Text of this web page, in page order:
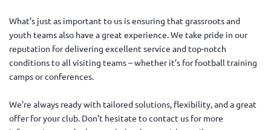
What’s just as important to us is ensuring that grassroots and
youth teams also have a great experience. We take pride in our
reputation for delivering excellent service and top-notch
conditions to all visiting teams – whether it’s for football training
camps or conferences.
We’re always ready with tailored solutions, flexibility, and a great
offer for your club. Don’t hesitate to contact us for more